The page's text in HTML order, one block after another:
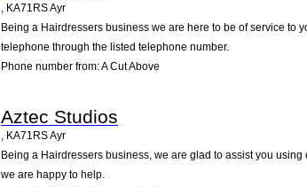
KA71RSAyr
Being a Hairdressers business we are here to be of service to
telephone through the listed telephone number.
Phone number from: A Cut Above
Aztec Studios
, KA71RSAyr
Being a Hairdressers business, we are glad to assist you
we are happy to help.